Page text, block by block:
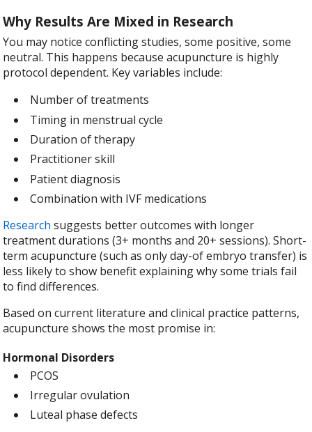
Why Results Are Mixed in Research
You may notice conflicting studies, some positive, some
neutral. This happens because acupuncture is highly
protocol dependent. Key variables include:
Number of treatments
Timing in menstrual cycle
Duration of therapy
Practitioner skill
Patient diagnosis
Combination with IVF medications
Research suggests better outcomes with longer
treatment durations (3+ months and 20+ sessions). Short-
term acupuncture (such as only day-of embryo transfer) is
less likely to show benefit explaining why some trials fail
to find differences.
Based on current literature and clinical practice patterns,
acupuncture shows the most promise in:
Hormonal Disorders
PCOS
Irregular ovulation
Luteal phase defects